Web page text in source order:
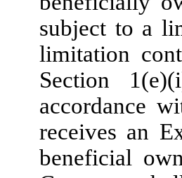
subject to a
limitation
Section
accordance
receives an
beneficial